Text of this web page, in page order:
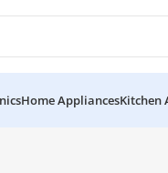
Home AppliancesKitchen